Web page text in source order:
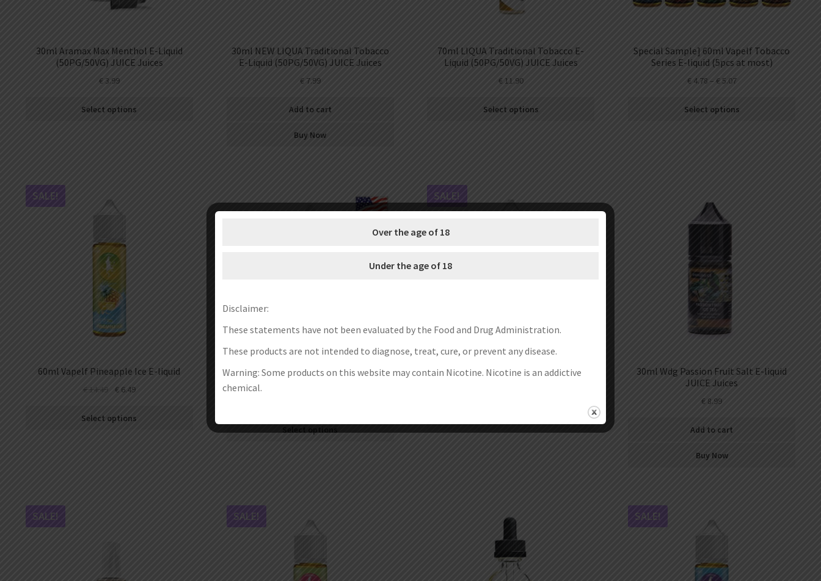
30ml Aramax Max Menthol E-Liquid
(50PG/50VG) JUICE Juices
€ 3.99
Select options
30ml NEW LIQUA Traditional Tobacco
E-Liquid (50PG/50VG) JUICE Juices
€ 7.99
Add to cart
Buy Now
70ml LIQUA Traditional Tobacco E-
Liquid (50PG/50VG) JUICE Juices
€11.90
Select options
Special Sample] 60ml Vapelf Tobacco
Series E-liquid (5pcs at most)
€4.78 – € 5.07
Select options
60ml Vapelf Pineapple Ice E-liquid
SALE!
€ 14.49 € 6.49
Select options
30ml Mad Hatter I Love Salts Blue
Raspberry E-liquid JUICE Juices
60ml Vapelf Mango Ice E-liquid
SALE!
30ml Wdg Passion Fruit Salt E-liquid
JUICE Juices
€ 8.99
Add to cart
Buy Now
SALE! SALE! SALE!
Over the age of 18
Under the age of 18
Disclaimer:
These statements have not been evaluated by the Food and Drug Administration.
These products are not intended to diagnose, treat, cure, or prevent any disease.
Warning: Some products on this website may contain Nicotine. Nicotine is an addictive
chemical.